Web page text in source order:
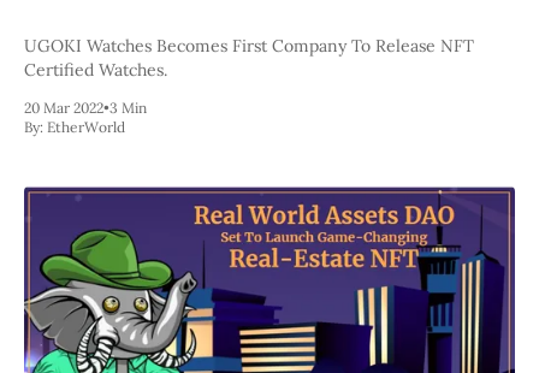
UGOKI Watches Becomes First Company To Release NFT
Certified Watches.
20 Mar 2022•3 Min
By: EtherWorld